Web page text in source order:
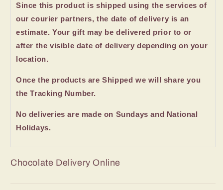
Since this product is shipped using the services of
our courier partners, the date of delivery is an
estimate. Your gift may be delivered prior to or
after the visible date of delivery depending on your
location.
Once the products are Shipped we will share you
the Tracking Number.
No deliveries are made on Sundays and National
Holidays.
Chocolate Delivery Online